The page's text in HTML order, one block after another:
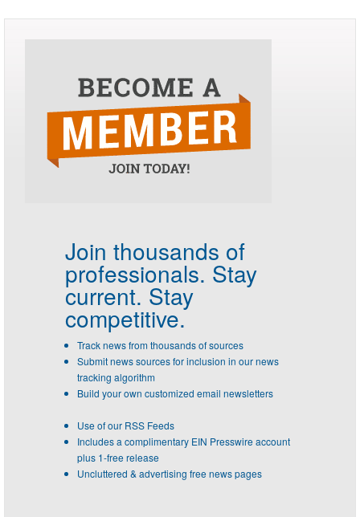
Join thousands of
professionals. Stay
current. Stay
competitive.
Track news from thousands of sources
Submit news sources for inclusion in our news
tracking algorithm
Build your own customized email newsletters
Use of our RSS Feeds
Includes a complimentary EIN Presswire account
plus 1-free release
Uncluttered & advertising free news pages